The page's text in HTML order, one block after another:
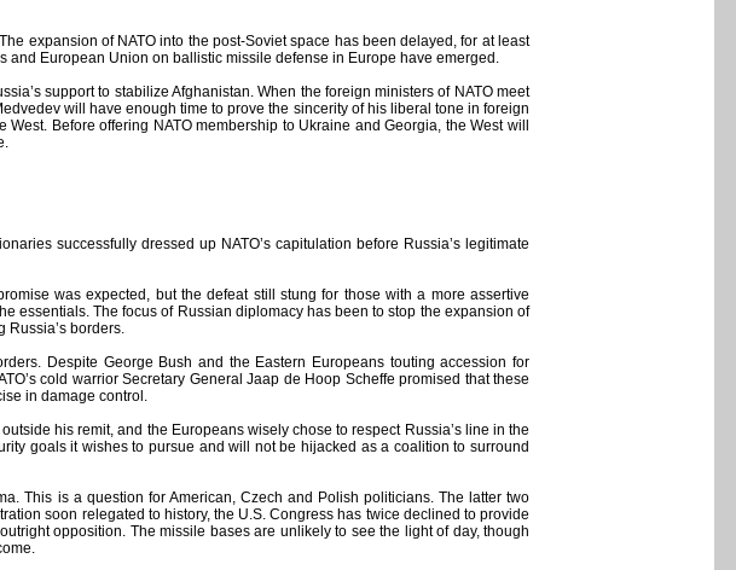
expansion of NATO into the post-Soviet space has been delayed, for at least
and European Union on ballistic missile defense in Europe have emerged.
support to stabilize Afghanistan. When the foreign ministers of NATO meet
will have enough time to prove the sincerity of his liberal tone in foreign
Before offering NATO membership to Ukraine and Georgia, the West will
successfully dressed up NATO’s capitulation before Russia’s legitimate
was expected, but the defeat still stung for those with a more assertive
essentials. The focus of Russian diplomacy has been to stop the expansion of
Russia’s borders.
Despite George Bush and the Eastern Europeans touting accession for
cold warrior Secretary General Jaap de Hoop Scheffe promised that these
in damage control.
his remit, and the Europeans wisely chose to respect Russia’s line in the
goals it wishes to pursue and will not be hijacked as a coalition to surround
This is a question for American, Czech and Polish politicians. The latter two
soon relegated to history, the U.S. Congress has twice declined to provide
opposition. The missile bases are unlikely to see the light of day, though